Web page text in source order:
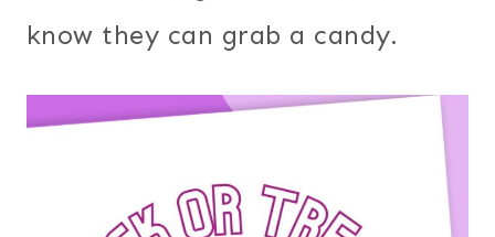
know they can grab a candy.